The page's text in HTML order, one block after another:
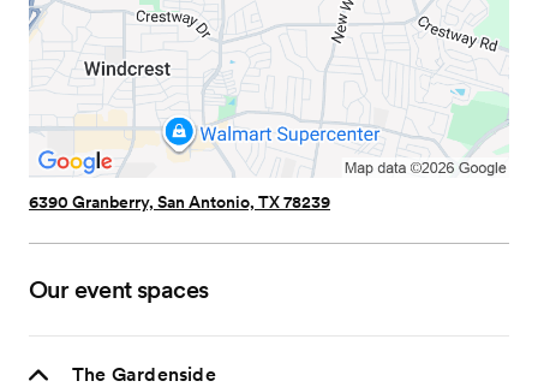
6390 Granberry, San Antonio, TX 78239
Our event spaces
The Gardenside